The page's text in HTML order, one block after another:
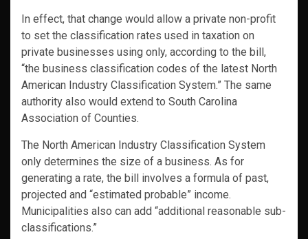
In effect, that change would allow a private non-profit
to set the classification rates used in taxation on
private businesses using only, according to the bill,
“the business classification codes of the latest North
American Industry Classification System.” The same
authority also would extend to South Carolina
Association of Counties.
The North American Industry Classification System
only determines the size of a business. As for
generating a rate, the bill involves a formula of past,
projected and “estimated probable” income.
Municipalities also can add “additional reasonable sub-
classifications.”